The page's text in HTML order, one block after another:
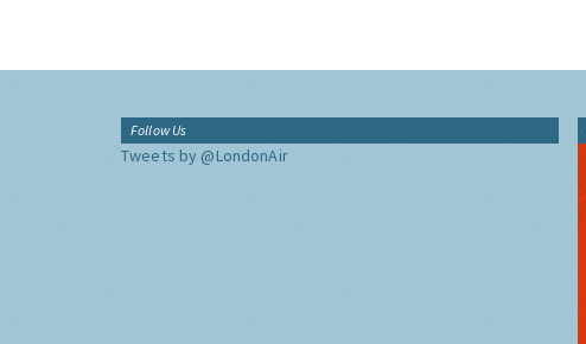
Follow Us
Tweets by @LondonAir